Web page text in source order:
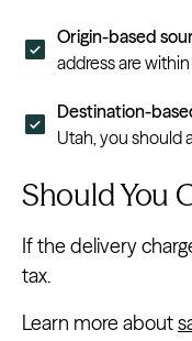
Origin-based
address are
Destination-
Utah, you should
Should You
If the delivery
tax.
Learn more about